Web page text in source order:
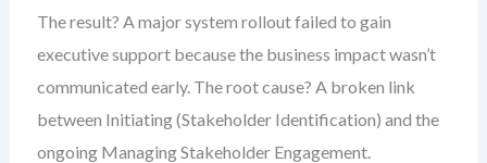
The result? A major system rollout failed to gain
executive support because the business impact wasn’t
communicated early. The root cause? A broken link
between Initiating (Stakeholder Identification) and the
ongoing Managing Stakeholder Engagement.